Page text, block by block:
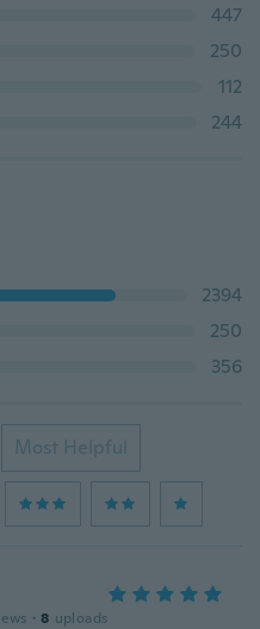
447
250
112
244
2394
250
356
Most Helpful
· 8 uploads